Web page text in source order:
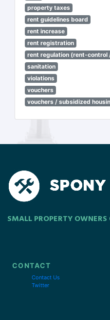
property taxes
rent guidelines board
rent increase
rent registration
rent regulation (rent-control
sanitation
violations
vouchers
vouchers / subsidized
SMALL PROPERTY
CONTACT
Contact Us
Twitter